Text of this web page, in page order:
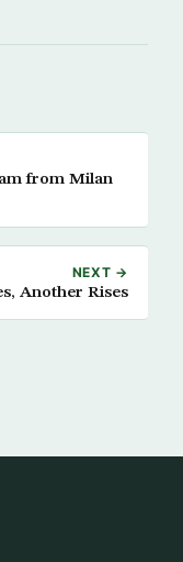
from Milan
NEXT →
Another Rises